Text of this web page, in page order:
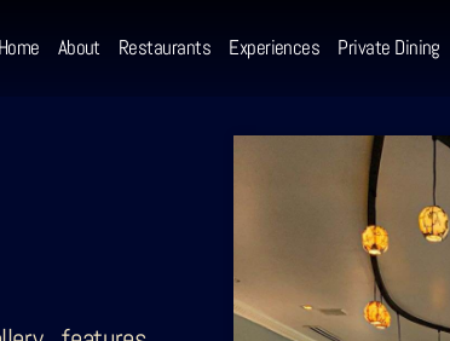
Home About Restaurants Experiences Private Dining